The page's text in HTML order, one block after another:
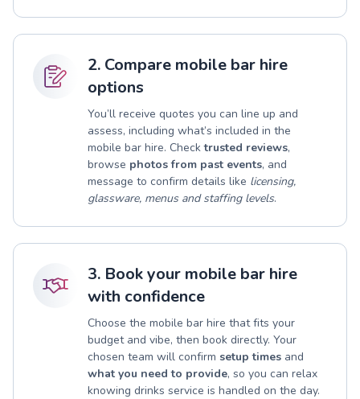
2. Compare mobile bar hire
options
You’ll receive quotes you can line up and
assess, including what’s included in the
mobile bar hire. Checktrusted reviews,
browse photos from past events, and
message to confirm details like licensing,
glassware, menus and staffing levels.
3. Book your mobile bar hire
with confidence
Choose the mobile bar hire that fits your
budget and vibe, then book directly. Your
chosen team will confirm setup times and
what you need to provide, so you can relax
knowing drinks service is handled on the day.